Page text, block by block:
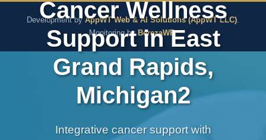
The Pure Rx - Natural
Development by AppWT Web & AI Solutions (AppWT LLC).
Monitoring by BerezaWP .
Cancer Wellness
Support in East
Grand Rapids,
Michigan2
Integrative cancer support with